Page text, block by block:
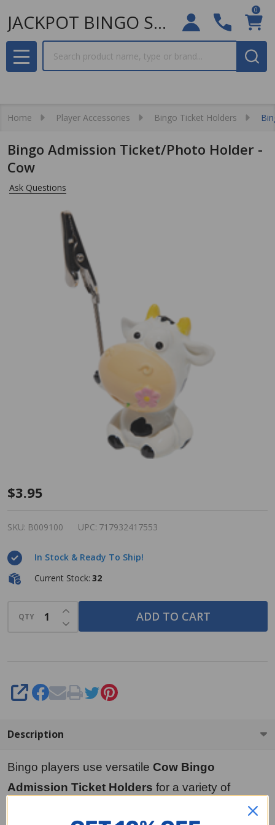
JACKPOT BINGO SUPPLIES
0
MENU
Home Player Accessories Bingo Ticket Holders
Bingo Admission Ticket/Photo Holder -
Cow
Ask Questions
Bingo
Ticket/Photo
$3.95
SKU: B009100 UPC: 717932417553
In Stock & Ready To Ship!
Current Stock: 32
QTY DECREASE QUANTITY OF UNDEFINED
INCREASE QUANTITY OF UNDEFINED
ADD TO CART
SHARE
Description
Bingo players use versatile Cow Bingo
Admission Ticket Holders for a variety of